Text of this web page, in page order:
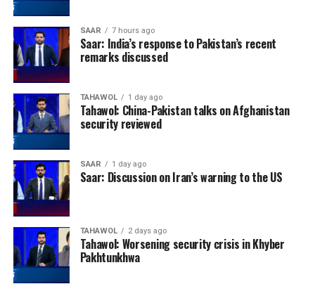
SAAR 7 hours ago
Saar: India’s response to Pakistan’s recent
remarks discussed
TAHAWOL 1 day ago
Tahawol: China-Pakistan talks on Afghanistan
security reviewed
SAAR 1 day ago
Saar: Discussion on Iran’s warning to the US
TAHAWOL 2 days ago
Tahawol: Worsening security crisis in Khyber
Pakhtunkhwa